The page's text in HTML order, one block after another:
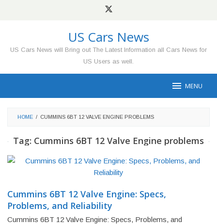
US Cars News
US Cars News will Bring out The Latest Information all Cars News for
US Users as well.
MENU
HOME / CUMMINS 6BT 12 VALVE ENGINE PROBLEMS
Tag: Cummins 6BT 12 Valve Engine problems
Cummins 6BT 12 Valve Engine: Specs,
Problems, and Reliability
Cummins 6BT 12 Valve Engine: Specs, Problems, and